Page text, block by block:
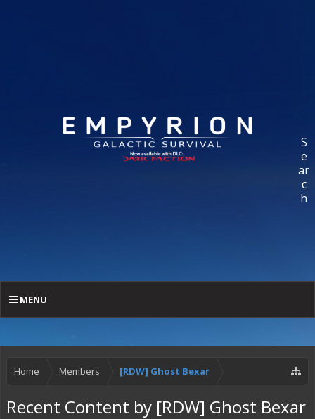
S
e
ar
c
h
MENU
Home Members [RDW] Ghost Bexar
Recent Content by [RDW] Ghost Bexar